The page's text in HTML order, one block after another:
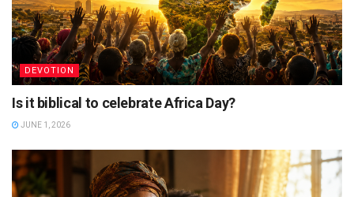
DEVOTION
Is it biblical to celebrate Africa Day?
JUNE 1, 2026